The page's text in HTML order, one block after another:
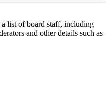
list of board staff, including
and other details such as